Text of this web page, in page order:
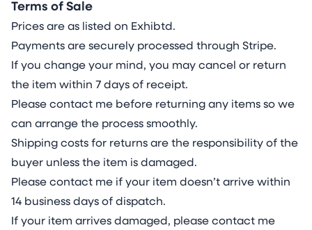
Terms of Sale
Prices are as listed on Exhibtd.
Payments are securely processed through Stripe.
If you change your mind, you may cancel or return
the item within 7 days of receipt.
Please contact me before returning any items so we
can arrange the process smoothly.
Shipping costs for returns are the responsibility of the
buyer unless the item is damaged.
Please contact me if your item doesn’t arrive within
14 business days of dispatch.
If your item arrives damaged, please contact me